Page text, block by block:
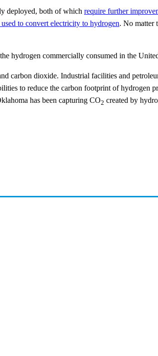
deployed, both of which require further
used to convert electricity to hydrogen. No matter
hydrogen commercially consumed in the
carbon dioxide. Industrial facilities and
to reduce the carbon footprint of hydrogen
has been capturing CO2 created by